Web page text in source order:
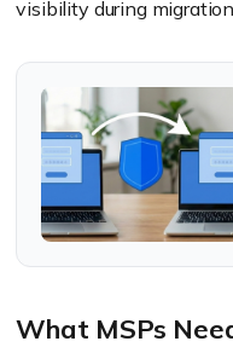
visibility during
What MSPs